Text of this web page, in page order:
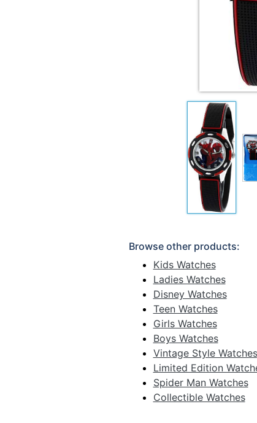
Browse other products:
Kids Watches
Ladies Watches
Disney Watches
Teen Watches
Girls Watches
Boys Watches
Vintage Style Watches
Limited Edition
Spider Man Watches
Collectible Watches